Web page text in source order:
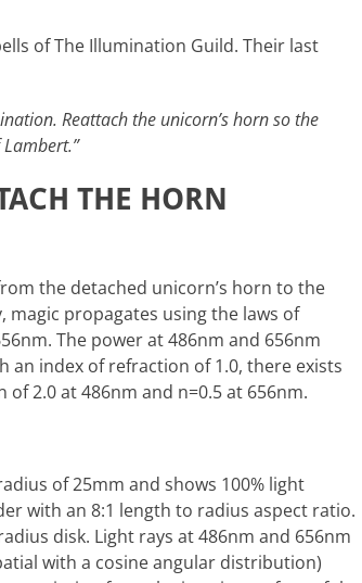
of The Illumination Guild. Their last
Reattach the unicorn’s horn so the
THE HORN
the detached unicorn’s horn to the
magic propagates using the laws of
The power at 486nm and 656nm
index of refraction of 1.0, there exists
2.0 at 486nm and n=0.5 at 656nm.
of 25mm and shows 100% light
with an 8:1 length to radius aspect ratio.
disk. Light rays at 486nm and 656nm
with a cosine angular distribution)